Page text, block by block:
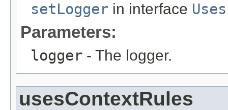
setLogger in interface
Parameters:
logger - The logger.
usesContextRules